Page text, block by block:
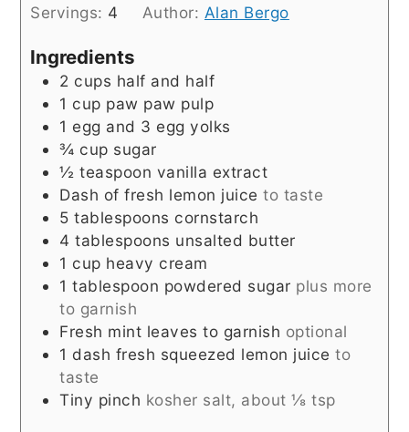
Servings: 4 Author: Alan Bergo
Ingredients
2 cups half and half
1 cup paw paw pulp
1 egg and 3 egg yolks
¾ cup sugar
½ teaspoon vanilla extract
Dash of fresh lemon juice to taste
5 tablespoons cornstarch
4 tablespoons unsalted butter
1 cup heavy cream
1 tablespoon powdered sugar plus more
to garnish
Fresh mint leaves to garnish optional
1 dash fresh squeezed lemon juice to
taste
Tiny pinch kosher salt, about ⅛ tsp